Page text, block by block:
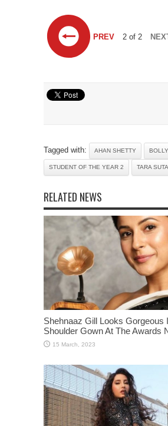
PREV 2 of 2
Tagged with: AHAN SHETTY
STUDENT OF THE YEAR 2 TARA
RELATED NEWS
Shehnaaz Gill Looks Gorgeous
Shoulder Gown At The Awards